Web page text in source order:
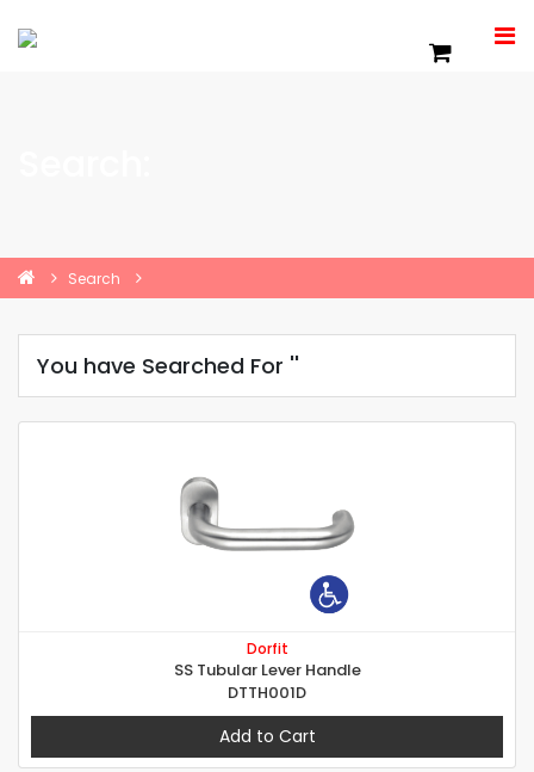
Search
You have Searched For ''
Dorfit
SS Tubular Lever Handle
DTTH001D
Add to Cart